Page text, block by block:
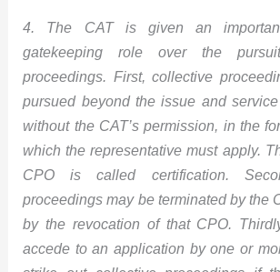
4. The CAT is given an
gatekeeping role over the
proceedings. First, collective
pursued beyond the issue and
without the CAT’s permission, in the
which the representative must apply.
CPO is called certification.
proceedings may be terminated by the
by the revocation of that CPO.
accede to an application by one or